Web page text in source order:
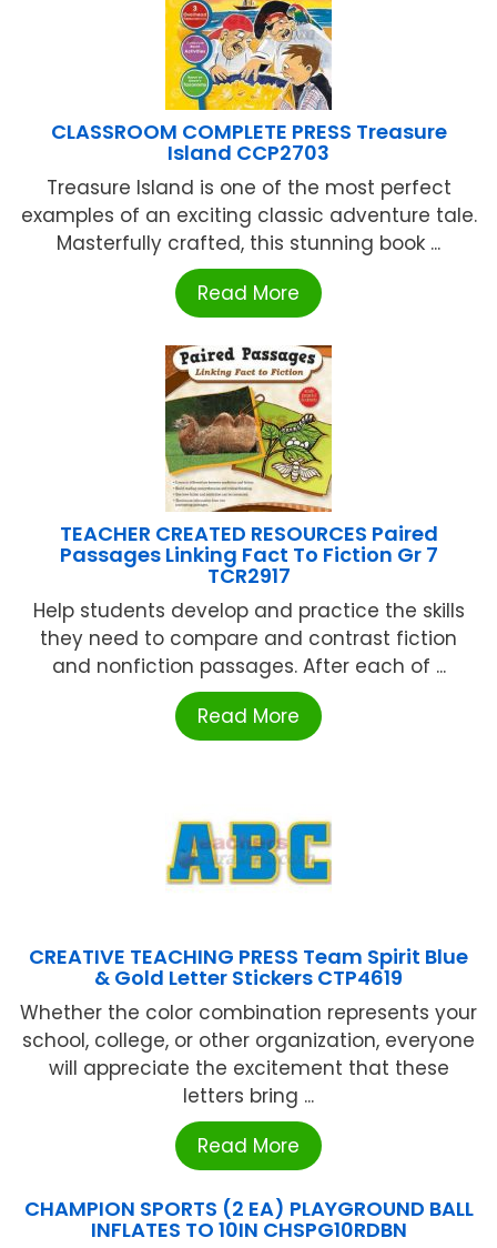
CLASSROOM COMPLETE PRESS Treasure
Island CCP2703
Treasure Island is one of the most perfect
examples of an exciting classic adventure tale.
Masterfully crafted, this stunning book ...
Read More
TEACHER CREATED RESOURCES Paired
Passages Linking Fact To Fiction Gr 7
TCR2917
Help students develop and practice the skills
they need to compare and contrast fiction
and nonfiction passages. After each of ...
Read More
CREATIVE TEACHING PRESS Team Spirit Blue
& Gold Letter Stickers CTP4619
Whether the color combination represents your
school, college, or other organization, everyone
will appreciate the excitement that these
letters bring ...
Read More
CHAMPION SPORTS (2 EA) PLAYGROUND BALL
INFLATES TO 10IN CHSPG10RDBN